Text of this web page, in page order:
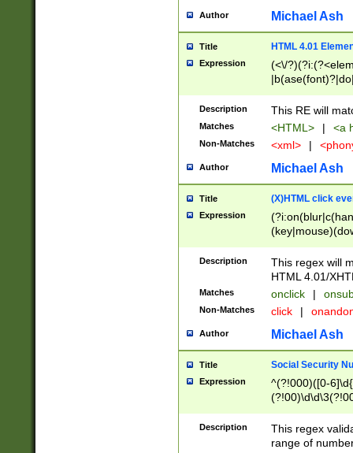
Author Michael Ash
Title HTML 4.01
Expression
(<\/
Description This RE will
Matches <HTML> | <a
Non-Matches <xml> |
Author Michael Ash
Title (X)HTML click
Expression
Description
This regex will
HTML 4.01/
Matches onclick |
Non-Matches click |
Author Michael Ash
Title Social Security
Expression
^(?!000)([0-
Description
This regex
range of